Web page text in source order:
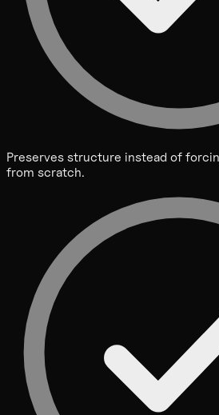
Preserves structure instead of
from scratch.